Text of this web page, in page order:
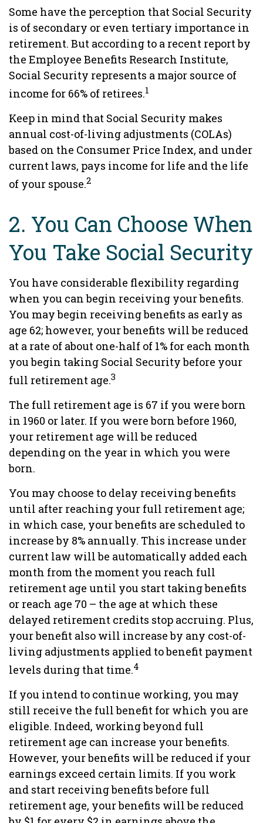
Some have the perception that Social Security
is of secondary or even tertiary importance in
retirement. But according to a recent report by
the Employee Benefits Research Institute,
Social Security represents a major source of
income for 66% of retirees.1
Keep in mind that Social Security makes
annual cost-of-living adjustments (COLAs)
based on the Consumer Price Index, and under
current laws, pays income for life and the life
of your spouse.2
2. You Can Choose When
You Take Social Security
You have considerable flexibility regarding
when you can begin receiving your benefits.
You may begin receiving benefits as early as
age 62; however, your benefits will be reduced
at a rate of about one-half of 1% for each month
you begin taking Social Security before your
full retirement age.3
The full retirement age is 67 if you were born
in 1960 or later. If you were born before 1960,
your retirement age will be reduced
depending on the year in which you were
born.
You may choose to delay receiving benefits
until after reaching your full retirement age;
in which case, your benefits are scheduled to
increase by 8% annually. This increase under
current law will be automatically added each
month from the moment you reach full
retirement age until you start taking benefits
or reach age 70 – the age at which these
delayed retirement credits stop accruing. Plus,
your benefit also will increase by any cost-of-
living adjustments applied to benefit payment
levels during that time.4
If you intend to continue working, you may
still receive the full benefit for which you are
eligible. Indeed, working beyond full
retirement age can increase your benefits.
However, your benefits will be reduced if your
earnings exceed certain limits. If you work
and start receiving benefits before full
retirement age, your benefits will be reduced